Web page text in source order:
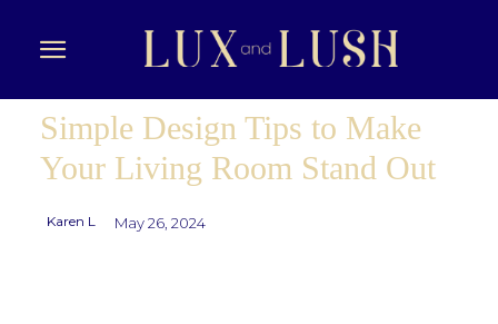
Simple Design Tips to Make
Your Living Room Stand Out
Karen L May 26, 2024